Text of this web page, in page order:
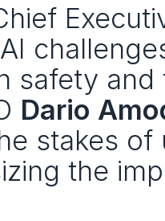
safety
Dario
stakes of
the